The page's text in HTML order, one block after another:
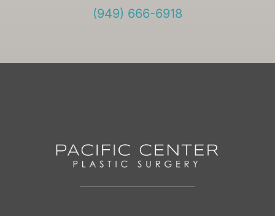
(949) 666-6918